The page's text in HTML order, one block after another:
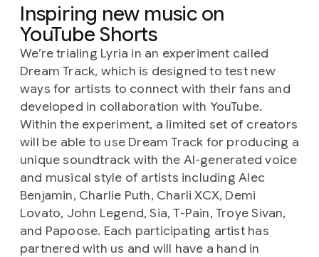
Inspiring new music on
YouTube Shorts
We’re trialing Lyria in an experiment called
Dream Track, which is designed to test new
ways for artists to connect with their fans and
developed in collaboration with YouTube.
Within the experiment, a limited set of creators
will be able to use Dream Track for producing a
unique soundtrack with the AI-generated voice
and musical style of artists including Alec
Benjamin, Charlie Puth, Charli XCX, Demi
Lovato, John Legend, Sia, T-Pain, Troye Sivan,
and Papoose. Each participating artist has
partnered with us and will have a hand in